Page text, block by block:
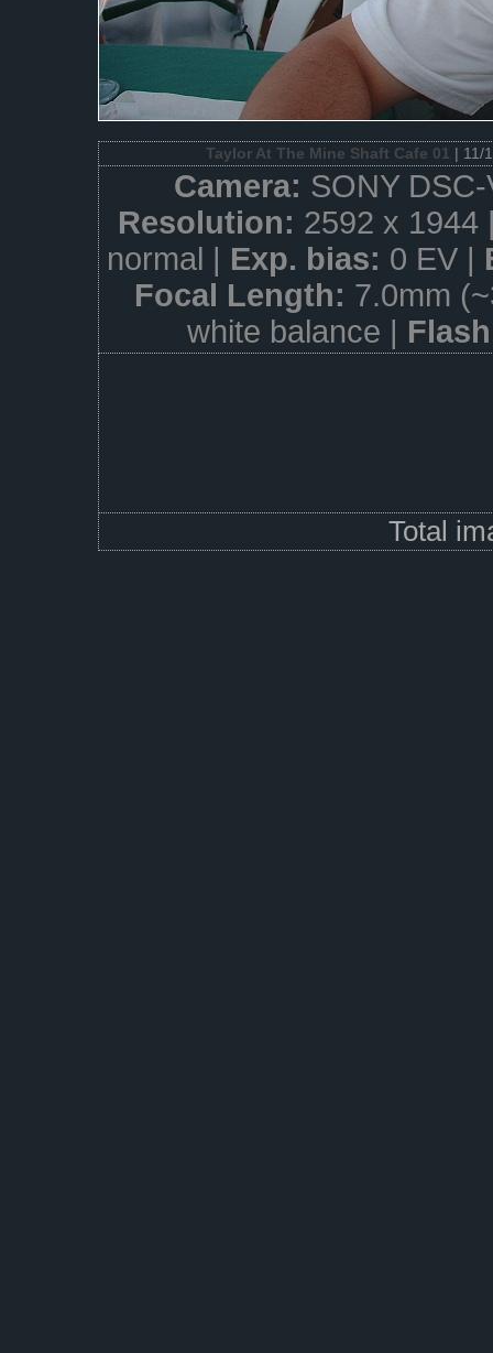
Taylor At The Mine Shaft Cafe 01 | 11/
Camera: SONY
Resolution: 2592 x
normal | Exp. bias: 0 EV |
Focal Length: 7.0mm
white balance |
Total